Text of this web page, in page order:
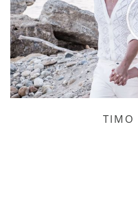
TIMO